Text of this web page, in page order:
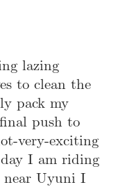
lazing
to clean the
pack my
push to
very-exciting
I am riding
near Uyuni I